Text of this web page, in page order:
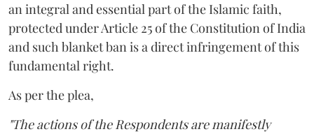
an integral and essential part of the Islamic faith,
protected under Article 25 of the Constitution of India
and such blanket ban is a direct infringement of this
fundamental right.
As per the plea,
"The actions of the Respondents are manifestly